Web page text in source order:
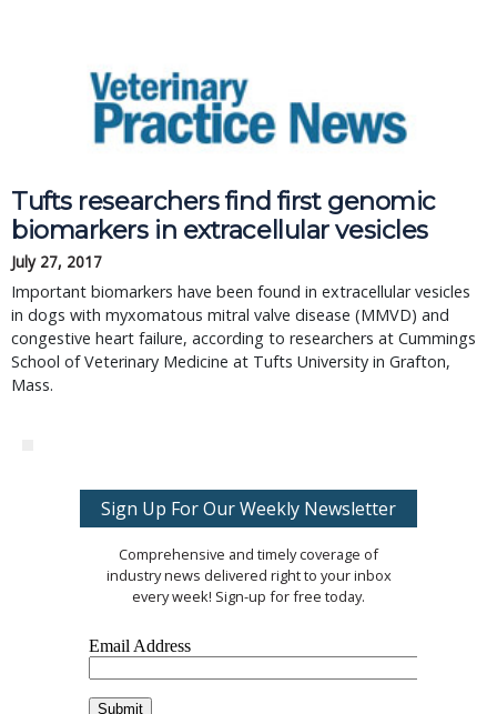
Tufts researchers find first genomic
biomarkers in extracellular vesicles
July 27, 2017
Important biomarkers have been found in extracellular vesicles
in dogs with myxomatous mitral valve disease (MMVD) and
congestive heart failure, according to researchers at Cummings
School of Veterinary Medicine at Tufts University in Grafton,
Mass.
Sign Up For Our Weekly Newsletter
Comprehensive and timely coverage of
industry news delivered right to your inbox
every week! Sign-up for free today.